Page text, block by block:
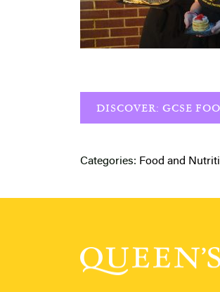
DISCOVER: GCSE
Categories: Food and